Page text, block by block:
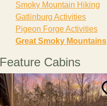
Smoky Mountain Hiking
Gatlinburg Activities
Pigeon Forge Activities
Great Smoky Mountains
Feature Cabins